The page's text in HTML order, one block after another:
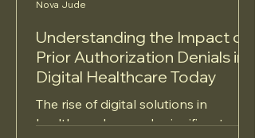
Understanding the Impact of
Prior Authorization Denials in
Digital Healthcare Today
The rise of digital solutions in
healthcare has made significant
Nova Jude